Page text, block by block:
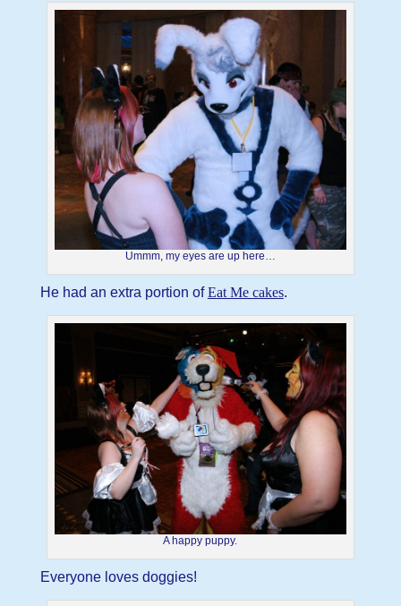
Ummm, my eyes are up here…
He had an extra portion ofEat Me cakes.
A happy puppy.
Everyone loves doggies!